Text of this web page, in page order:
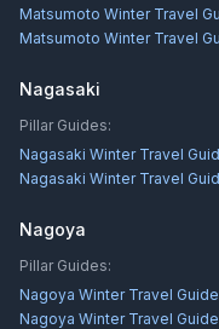
Matsumoto Winter Travel
Matsumoto Winter Travel
Nagasaki
Pillar Guides:
Nagasaki Winter Travel
Nagasaki Winter Travel
Nagoya
Pillar Guides:
Nagoya Winter Travel
Nagoya Winter Travel